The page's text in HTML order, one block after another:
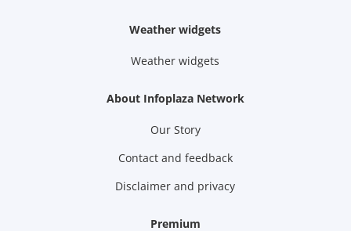
Weather widgets
Weather widgets
About Infoplaza Network
Our Story
Contact and feedback
Disclaimer and privacy
Premium